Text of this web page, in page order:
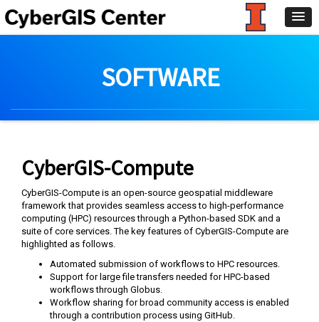
SOFTWARE
CyberGIS-Compute
CyberGIS-Compute is an open-source geospatial middleware
framework that provides seamless access to high-performance
computing (HPC) resources through a Python-based SDK and a
suite of core services. The key features of CyberGIS-Compute are
highlighted as follows.
Automated submission of workflows to HPC resources.
Support for large file transfers needed for HPC-based
workflows through Globus.
Workflow sharing for broad community access is enabled
through a contribution process using GitHub.